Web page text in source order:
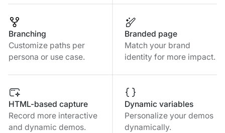
Branching
Customize paths per
persona or use case.
Branded page
Match your brand
identity for more impact.
HTML-based capture
Record more interactive
and dynamic demos.
Dynamic variables
Personalize your demos
dynamically.